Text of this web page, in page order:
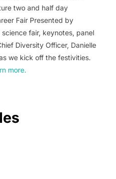
two and half day
Fair Presented by
fair, keynotes, panel
Diversity Officer, Danielle
we kick off the festivities.
more.